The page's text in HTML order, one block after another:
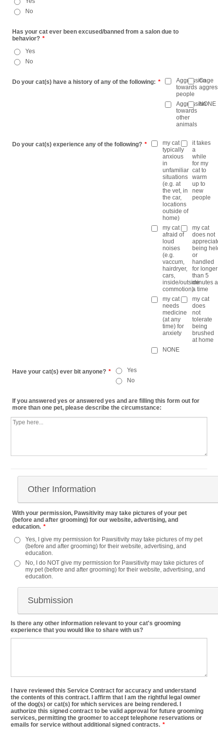
No
Has your cat ever been excused/banned from a salon due to
behavior? *
Yes
No
Do your cat(s) have a history of any of the following: *
Aggression
towards
people
Cage
Aggression
towards
other
animals
NONE
Do your cat(s) experience any of the following? *
my cat is
typically
anxious
in
unfamiliar
situations
(e.g. at
the vet, in
the car,
locations
outside of
home)
it takes
a
while
for my
cat to
warm
up to
new
people
my cat is
afraid of
loud
noises
(e.g.
vaccum,
hairdryer,
cars,
inside/outside
commotion)
my cat
does not
being
or
handled
for longer
than 5
minutes
a time
my cat
needs
medicine
(at any
time) for
anxiety
my cat
does
not
tolerate
being
brushed
at home
NONE
Have your cat(s) ever bit anyone? *
Yes
No
If you answered yes or answered yes and are filling this form out for
more than one pet, please describe the circumstance:
Other Information
With your permission, Pawsitivity may take pictures of your pet
(before and after grooming) for our website, advertising, and
education. *
Yes, I give my permission for Pawsitivity may take pictures of my pet
(before and after grooming) for their website, advertising, and
education.
No, I do NOT give my permission for Pawsitivity may take pictures of
my pet (before and after grooming) for their website, advertising, and
education.
Submission
Is there any other information relevant to your cat's grooming
experience that you would like to share with us?
I have reviewed this Service Contract for accuracy and understand
the contents of this contract. I affirm that I am the rightful legal owner
of the dog(s) or cat(s) for which services are being rendered. I
authorize this signed contract to be valid approval for future grooming
services, permitting the groomer to accept telephone reservations or
emails for service without additional signed contracts. *